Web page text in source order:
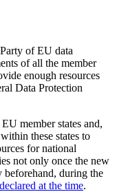
of EU data
of all the member
enough resources
Data Protection
member states and,
these states to
for national
not only once the new
beforehand, during the
declared at the time.